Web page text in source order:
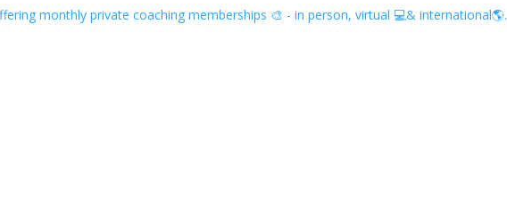
monthly private coaching memberships 🎨 - in person, virtual 💻& international🌎.